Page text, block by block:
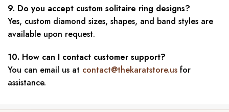
9. Do you accept custom solitaire ring designs?
Yes, custom diamond sizes, shapes, and band styles are
available upon request.
10. How can I contact customer support?
You can email us at contact@thekaratstore.us for
assistance.